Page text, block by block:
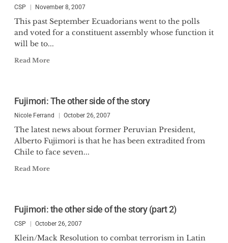
CSP November 8, 2007
This past September Ecuadorians went to the polls
and voted for a constituent assembly whose function it
will be to...
Read More
Fujimori: The other side of the story
Nicole Ferrand October 26, 2007
The latest news about former Peruvian President,
Alberto Fujimori is that he has been extradited from
Chile to face seven...
Read More
Fujimori: the other side of the story (part 2)
CSP October 26, 2007
Klein/Mack Resolution to combat terrorism in Latin